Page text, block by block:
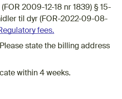
2009-12-18 nr 1839) § 15-
til dyr (FOR-2022-09-08-
fees.
state the billing address
within 4 weeks.​